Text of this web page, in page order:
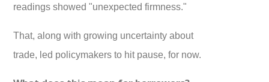
readings showed "unexpected firmness."
That, along with growing uncertainty about
trade, led policymakers to hit pause, for now.